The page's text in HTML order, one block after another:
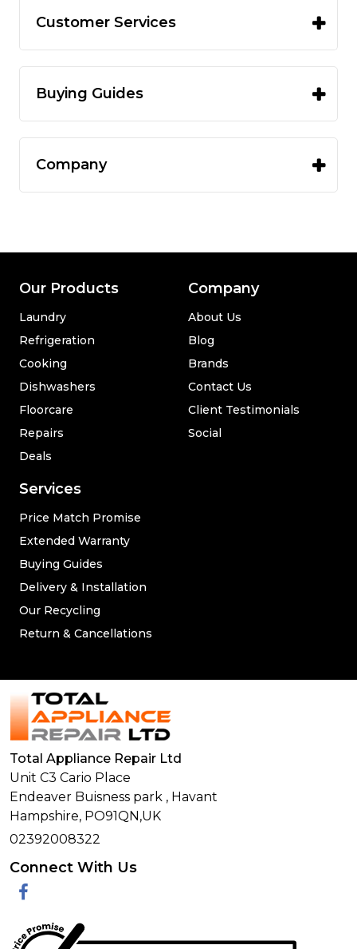
Customer Services
Buying Guides
Company
Our Products
Laundry
Refrigeration
Cooking
Dishwashers
Floorcare
Repairs
Deals
Services
Price Match Promise
Extended Warranty
Buying Guides
Delivery & Installation
Our Recycling
Return & Cancellations
Company
About Us
Blog
Brands
Contact Us
Client Testimonials
Social
Total Appliance Repair Ltd
Unit C3 Cario Place
Endeaver Buisness park , Havant
Hampshire, PO91QN,UK
02392008322
Connect With Us
Facebook